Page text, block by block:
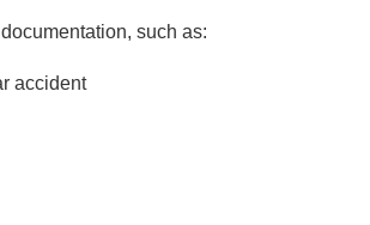
such as:
accident